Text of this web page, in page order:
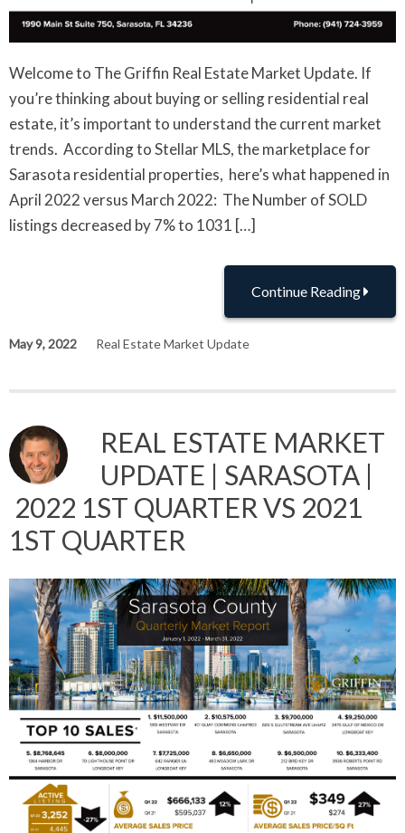
Welcome to The Griffin Real Estate Market Update. If
you’re thinking about buying or selling residential real
estate, it’s important to understand the current market
trends. According to Stellar MLS, the marketplace for
Sarasota residential properties, here’s what happened in
April 2022 versus March 2022: The Number of SOLD
listings decreased by 7% to 1031 […]
Continue Reading
May 9, 2022 Real Estate Market Update
REAL ESTATE MARKET
UPDATE | SARASOTA |
2022 1ST QUARTER VS 2021
1ST QUARTER